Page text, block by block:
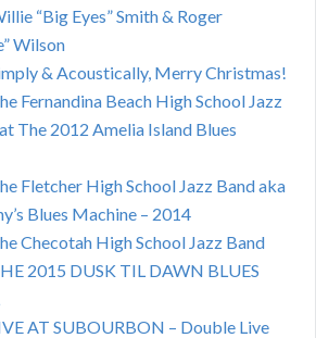
“Big Eyes” Smith & Roger
Wilson
& Acoustically, Merry Christmas!
Fernandina Beach High School Jazz
The 2012 Amelia Island Blues
Fletcher High School Jazz Band aka
Blues Machine – 2014
Checotah High School Jazz Band
2015 DUSK TIL DAWN BLUES
AT SUBOURBON – Double Live